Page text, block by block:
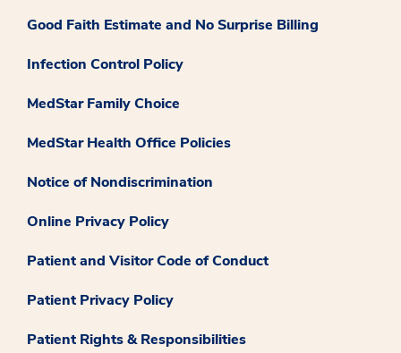
Good Faith Estimate and No Surprise Billing
Infection Control Policy
MedStar Family Choice
MedStar Health Office Policies
Notice of Nondiscrimination
Online Privacy Policy
Patient and Visitor Code of Conduct
Patient Privacy Policy
Patient Rights & Responsibilities